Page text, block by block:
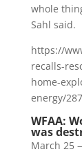
whole
Sahl said.
https://
recalls-
home-
energy/
WFAA:
was
March 25